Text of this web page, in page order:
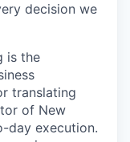
decision we
is the
translating
of New
day execution.